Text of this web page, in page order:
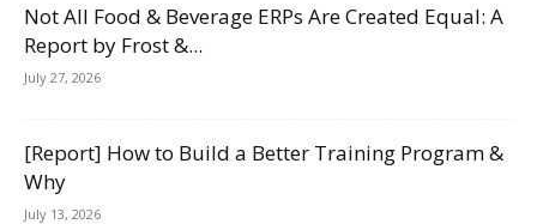
Not All Food & Beverage ERPs Are Created Equal: A
Report by Frost &...
July 27, 2026
[Report] How to Build a Better Training Program &
Why
July 13, 2026